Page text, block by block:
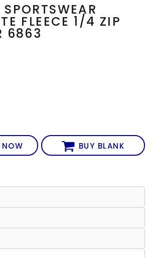
FLEECE 1/4 ZIP
6863
BUY BLANK